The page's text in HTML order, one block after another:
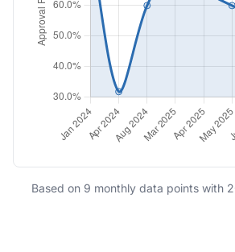
Based on 9 monthly data points with